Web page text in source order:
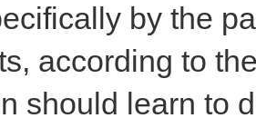
by the
according to
should learn to